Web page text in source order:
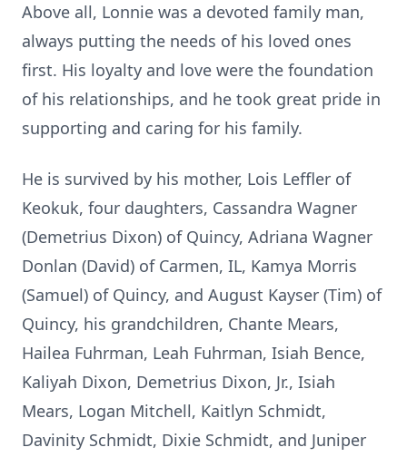
Above all, Lonnie was a devoted family man,
always putting the needs of his loved ones
first. His loyalty and love were the foundation
of his relationships, and he took great pride in
supporting and caring for his family.
He is survived by his mother, Lois Leffler of
Keokuk, four daughters, Cassandra Wagner
(Demetrius Dixon) of Quincy, Adriana Wagner
Donlan (David) of Carmen, IL, Kamya Morris
(Samuel) of Quincy, and August Kayser (Tim) of
Quincy, his grandchildren, Chante Mears,
Hailea Fuhrman, Leah Fuhrman, Isiah Bence,
Kaliyah Dixon, Demetrius Dixon, Jr., Isiah
Mears, Logan Mitchell, Kaitlyn Schmidt,
Davinity Schmidt, Dixie Schmidt, and Juniper